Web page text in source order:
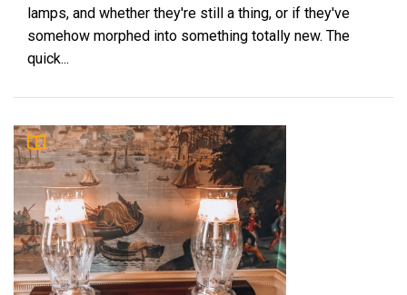
lamps, and whether they're still a thing, or if they've
somehow morphed into something totally new. The
quick...